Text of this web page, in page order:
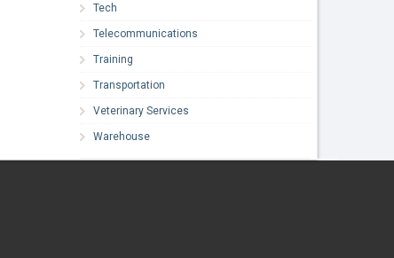
Tech
Telecommunications
Training
Transportation
Veterinary Services
Warehouse